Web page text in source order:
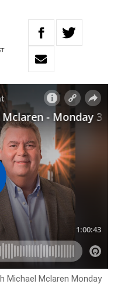
Michael Mclaren Monday